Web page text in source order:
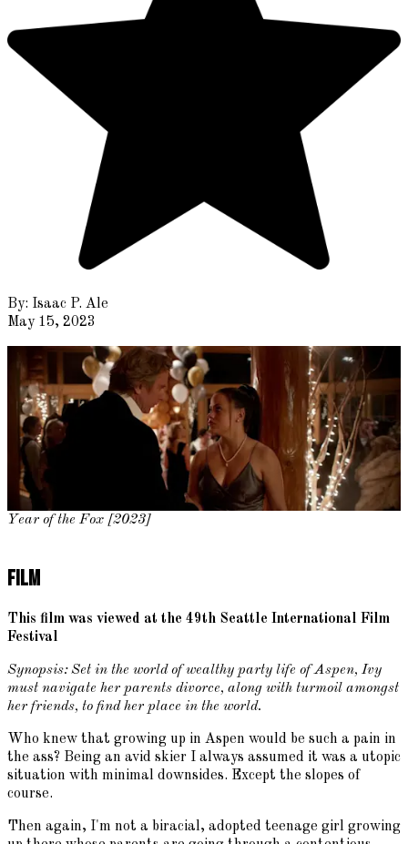
By: Isaac P. Ale
May 15, 2023
Year of the Fox [2023]
Film
This film was viewed at the 49th Seattle International Film
Festival
Synopsis: Set in the world of wealthy party life of Aspen, Ivy
must navigate her parents divorce, along with turmoil amongst
her friends, to find her place in the world.
Who knew that growing up in Aspen would be such a pain in
the ass? Being an avid skier I always assumed it was a utopic
situation with minimal downsides. Except the slopes of
course.
Then again, I'm not a biracial, adopted teenage girl growing